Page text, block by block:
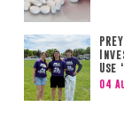
Use
04